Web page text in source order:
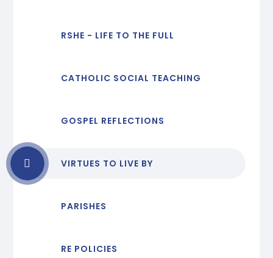
RSHE - LIFE TO THE FULL
CATHOLIC SOCIAL TEACHING
GOSPEL REFLECTIONS
VIRTUES TO LIVE BY
PARISHES
RE POLICIES